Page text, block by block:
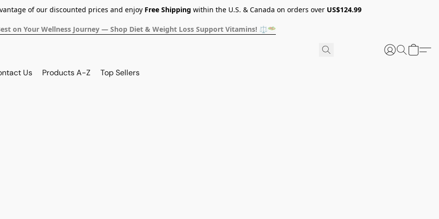
of our discounted prices and enjoy Free Shipping within the U.S. & Canada on orders over US$124.99
on Your Wellness Journey — Shop Diet & Weight Loss Support Vitamins! ⚖️🥗
Us Products A-Z Top Sellers